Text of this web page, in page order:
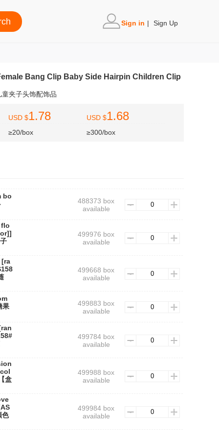
Sign in | Sign Up
Bang Clip Baby Side Hairpin Children Clip
夹子头饰配饰品
USD $1.78
≥20/box
USD $1.68
≥300/box
bo
488373 box
available
flo
499976 box
available
[ra
499668 box
available
果
499883 box
available
499784 box
available
盒
499988 box
available
色
499984 box
available